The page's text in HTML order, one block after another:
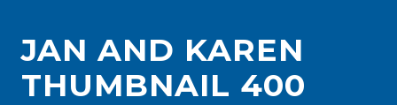
JAN AND KAREN
THUMBNAIL 400